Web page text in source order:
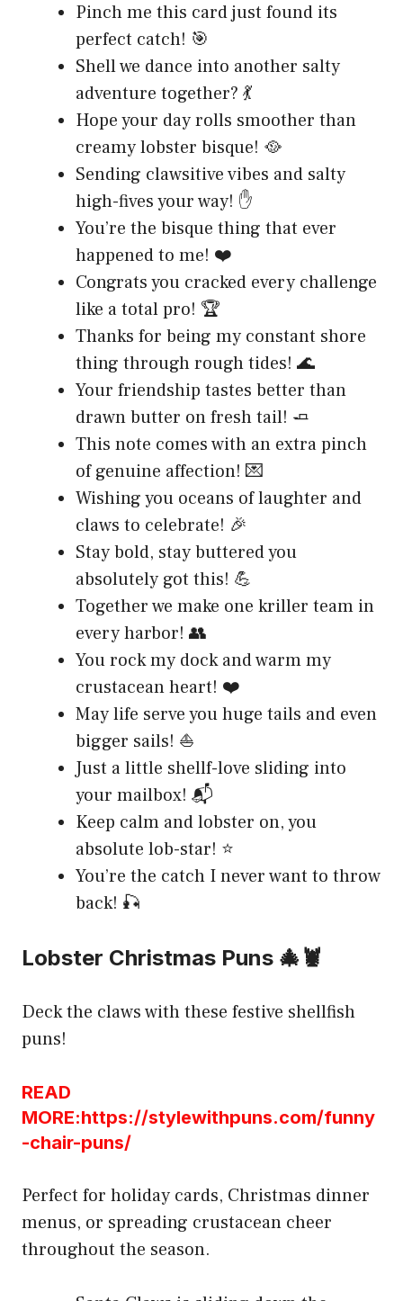
Pinch me this card just found its
perfect catch! 🎯
Shell we dance into another salty
adventure together? 💃
Hope your day rolls smoother than
creamy lobster bisque! 🥘
Sending clawsitive vibes and salty
high-fives your way! ✋
You’re the bisque thing that ever
happened to me! ❤️
Congrats you cracked every challenge
like a total pro! 🏆
Thanks for being my constant shore
thing through rough tides! 🌊
Your friendship tastes better than
drawn butter on fresh tail! 🧈
This note comes with an extra pinch
of genuine affection! 💌
Wishing you oceans of laughter and
claws to celebrate! 🎉
Stay bold, stay buttered you
absolutely got this! 💪
Together we make one kriller team in
every harbor! 👥
You rock my dock and warm my
crustacean heart! ❤️
May life serve you huge tails and even
bigger sails! ⛵
Just a little shellf-love sliding into
your mailbox! 📬
Keep calm and lobster on, you
absolute lob-star! ⭐
You’re the catch I never want to throw
back! 🎣
Lobster Christmas Puns 🎄🦞
Deck the claws with these festive shellfish
puns!
READ
MORE:https://stylewithpuns.com/funny
-chair-puns/
Perfect for holiday cards, Christmas dinner
menus, or spreading crustacean cheer
throughout the season.